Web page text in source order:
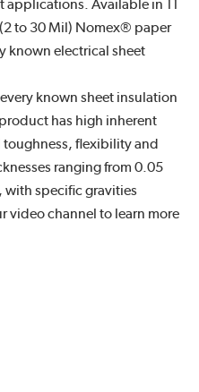
Available in 11
to 30 Mil) Nomex® paper
known electrical sheet
known sheet insulation
has high inherent
flexibility and
ranging from 0.05
with specific gravities
video channel to learn more